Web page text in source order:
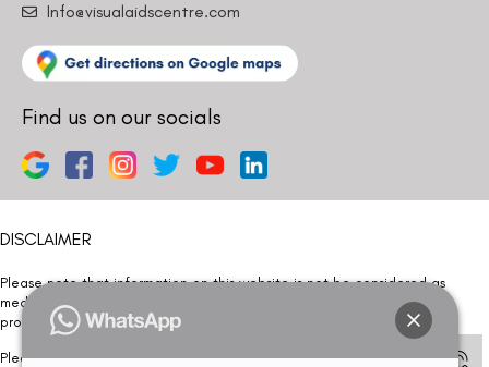
Info@visualaidscentre.com
Find us on our socials
DISCLAIMER
Please note that information on this website is not be considered as
medical advice. Kindly consult our specialists to determine which
procedure/treatment is best suited for your eyes.
Please note that we DO NOT ask or request for ANY online payment prior